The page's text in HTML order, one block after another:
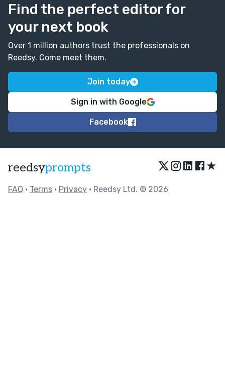
Find the perfect editor for
your next book
Over 1 million authors trust the professionals on
Reedsy. Come meet them.
Join today
Sign in with Google
Facebook
reedsyprompts ★
FAQ • Terms • Privacy • Reedsy Ltd. © 2026